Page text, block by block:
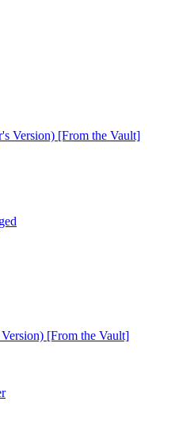
Version) [From the Vault]
[From the Vault]